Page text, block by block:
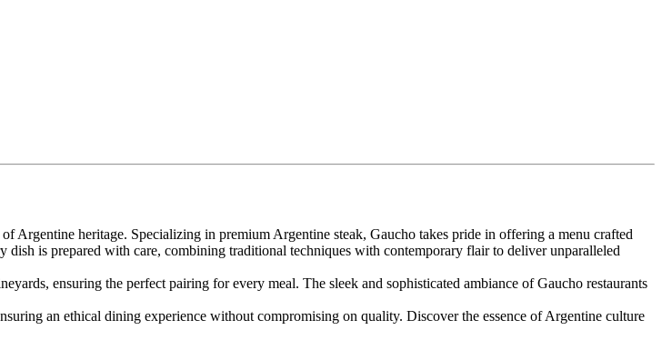
Argentine heritage. Specializing in premium Argentine steak, Gaucho takes pride in offering a menu crafted
is prepared with care, combining traditional techniques with contemporary flair to deliver unparalleled
ensuring the perfect pairing for every meal. The sleek and sophisticated ambiance of Gaucho restaurants
an ethical dining experience without compromising on quality. Discover the essence of Argentine culture